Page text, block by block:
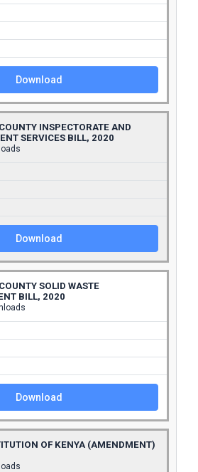
Download
INSPECTORATE AND
SERVICES BILL, 2020
Download
SOLID WASTE
BILL, 2020
Download
OF KENYA (AMENDMENT)